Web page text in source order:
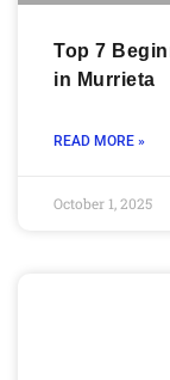
Top 7
in Murrieta
READ MORE »
October 1, 2025